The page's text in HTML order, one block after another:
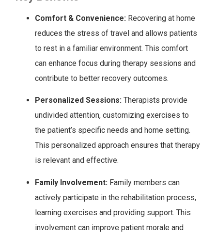
Comfort & Convenience: Recovering at home
reduces the stress of travel and allows patients
to rest in a familiar environment. This comfort
can enhance focus during therapy sessions and
contribute to better recovery outcomes.
Personalized Sessions: Therapists provide
undivided attention, customizing exercises to
the patient’s specific needs and home setting.
This personalized approach ensures that therapy
is relevant and effective.
Family Involvement: Family members can
actively participate in the rehabilitation process,
learning exercises and providing support. This
involvement can improve patient morale and